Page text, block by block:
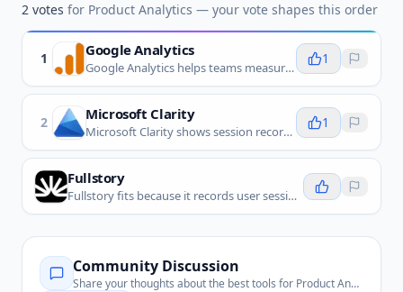
2 votes for Product Analytics — your vote shapes this order
1 Google Analytics
Google Analytics helps teams measure product and website behavior, including usage patterns, conversions, and the paths people take before they drop off.
1
2 Microsoft Clarity
Microsoft Clarity shows session recordings, heatmaps, and frustration signals that help teams understand product usability problems.
1
Fullstory
Fullstory fits because it records user sessions and surfaces behavior patterns that help teams improve product experiences.
Community Discussion
Share your thoughts about the best tools for Product Analytics